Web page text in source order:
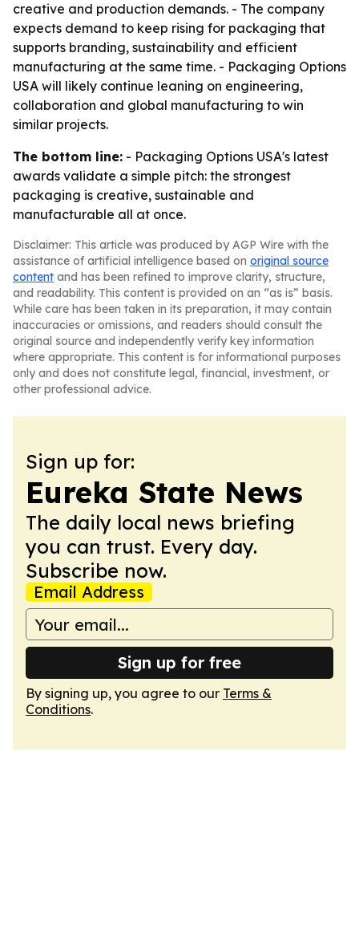
creative and production demands. - The company
expects demand to keep rising for packaging that
supports branding, sustainability and efficient
manufacturing at the same time. - Packaging Options
USA will likely continue leaning on engineering,
collaboration and global manufacturing to win
similar projects.
The bottom line: - Packaging Options USA's latest
awards validate a simple pitch: the strongest
packaging is creative, sustainable and
manufacturable all at once.
Disclaimer: This article was produced by AGP Wire with the
assistance of artificial intelligence based on original source
content and has been refined to improve clarity, structure,
and readability. This content is provided on an “as is” basis.
While care has been taken in its preparation, it may contain
inaccuracies or omissions, and readers should consult the
original source and independently verify key information
where appropriate. This content is for informational purposes
only and does not constitute legal, financial, investment, or
other professional advice.
Sign up for:
Eureka State News
The daily local news briefing
you can trust. Every day.
Subscribe now.
Email Address
Sign up for free
By signing up, you agree to our Terms &
Conditions.